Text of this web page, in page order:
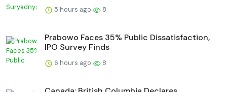
5 hours ago 8
Prabowo Faces 35% Public Dissatisfaction,
IPO Survey Finds
6 hours ago 8